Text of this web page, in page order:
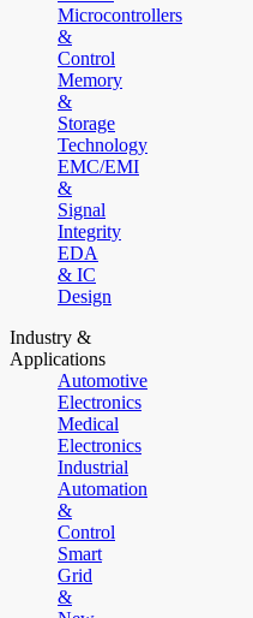
Microcontrollers
&
Control
Memory
&
Storage
Technology
EMC/EMI
&
Signal
Integrity
EDA
& IC
Design
Industry &
Applications
Automotive
Electronics
Medical
Electronics
Industrial
Automation
&
Control
Smart
Grid
&